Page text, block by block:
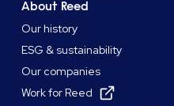
About Reed
Our history
ESG & sustainability
Our companies
Work for Reed